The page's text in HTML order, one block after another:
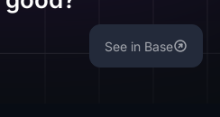
See in Base